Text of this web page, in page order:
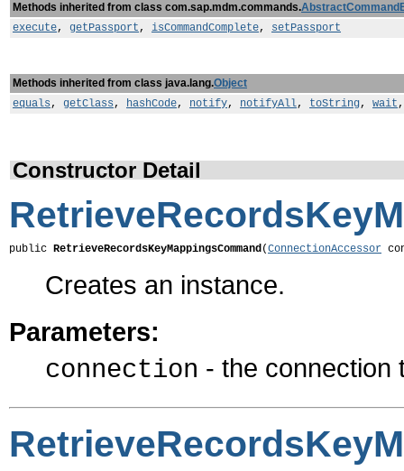
Methods inherited from class com.sap.mdm.commands.
execute, getPassport, isCommandComplete, setPassport
Methods inherited from class java.lang.Object
equals, getClass, hashCode, notify, notifyAll, toString, wait
Constructor Detail
public RetrieveRecordsKeyMappingsCommand(ConnectionAccessor
Creates an instance.
Parameters:
connection - the connection